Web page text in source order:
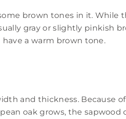
brown tones in it. While
gray or slightly pinkish
a warm brown tone.
and thickness. Because
oak grows, the sapwood